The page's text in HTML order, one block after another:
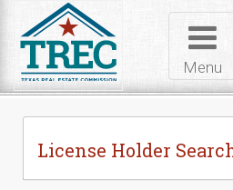
Menu
License Holder